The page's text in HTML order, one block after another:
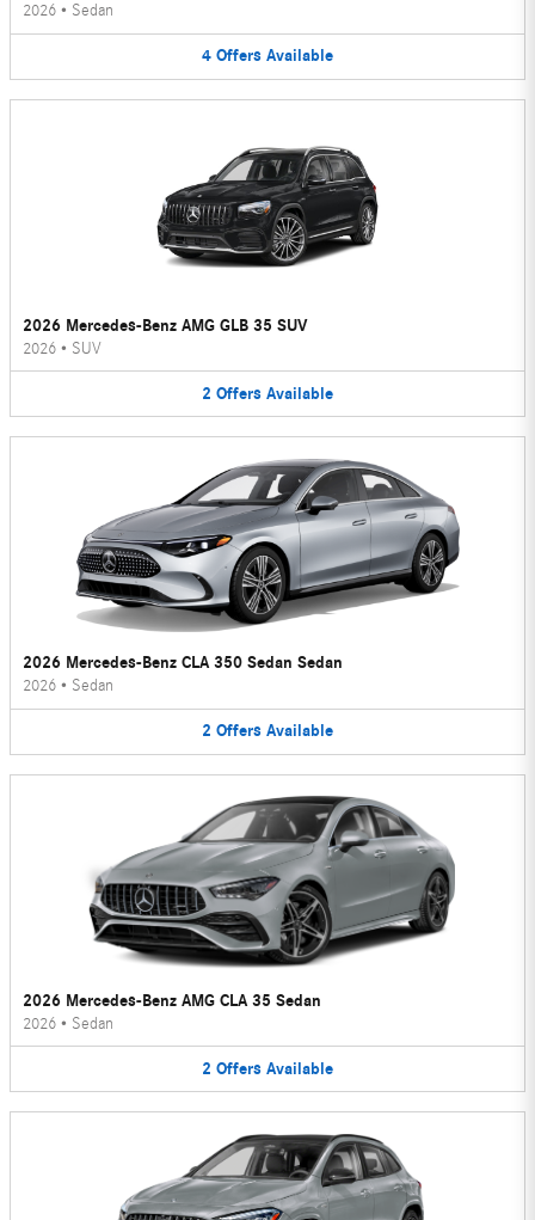
2026 • Sedan
4 Offers Available
2026 Mercedes-Benz AMG GLB 35 SUV
2026 • SUV
2 Offers Available
2026 Mercedes-Benz CLA 350 Sedan Sedan
2026 • Sedan
2 Offers Available
2026 Mercedes-Benz AMG CLA 35 Sedan
2026 • Sedan
2 Offers Available